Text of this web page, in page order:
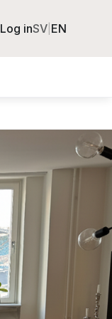
Log inSV EN